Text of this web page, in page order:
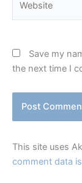
Save my
the next time I
This site uses
comment data